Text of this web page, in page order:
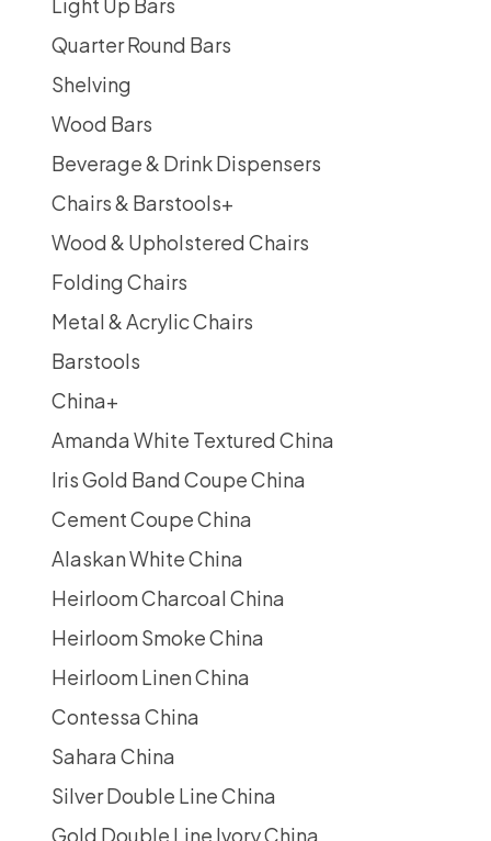
Light Up Bars
Quarter Round Bars
Shelving
Wood Bars
Beverage & Drink Dispensers
Chairs & Barstools+
Wood & Upholstered Chairs
Folding Chairs
Metal & Acrylic Chairs
Barstools
China+
Amanda White Textured China
Iris Gold Band Coupe China
Cement Coupe China
Alaskan White China
Heirloom Charcoal China
Heirloom Smoke China
Heirloom Linen China
Contessa China
Sahara China
Silver Double Line China
Gold Double Line Ivory China